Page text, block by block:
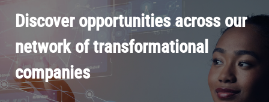
Pricing
Our Resources
Browse Job Board
Join Our Talent Network
About BVCF
Our Mission
Contact Us
Let's Chat
Discover opportunities across our
network of transformational
companies